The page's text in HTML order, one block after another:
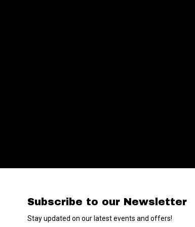
Subscribe to our Newsletter
Stay updated on our latest events and offers!